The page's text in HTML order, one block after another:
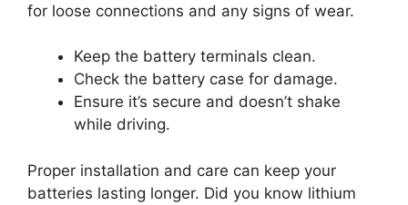
for loose connections and any signs of wear.
Keep the battery terminals clean.
Check the battery case for damage.
Ensure it’s secure and doesn’t shake
while driving.
Proper installation and care can keep your
batteries lasting longer. Did you know lithium